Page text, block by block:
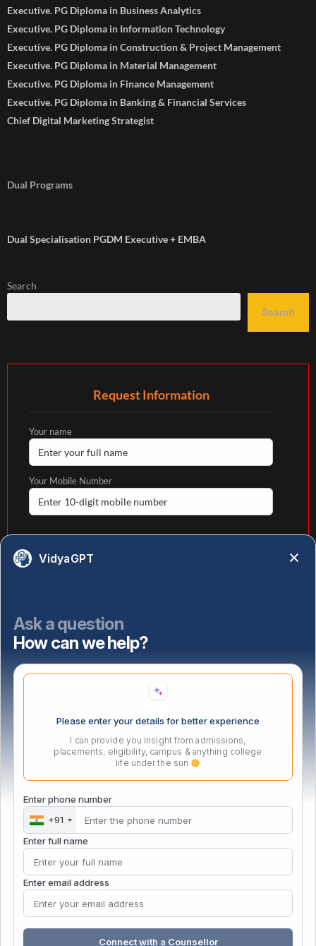
Executive. PG Diploma in Business Analytics
Executive. PG Diploma in Information Technology
Executive. PG Diploma in Construction & Project Management
Executive. PG Diploma in Material Management
Executive. PG Diploma in Finance Management
Executive. PG Diploma in Banking & Financial Services
Chief Digital Marketing Strategist
Dual Programs
Dual Specialisation PGDM Executive + EMBA
Search
Search
Request Information
Your name
Your Mobile Number
Select highest qualification
PG Certificate in Management
PGCM Digital Marketing
Gen AI for Educators
Data Specialist
VidyaGPT
Ask a question
How can we help?
Please enter your details for better experience
I can provide you insight from admissions,
placements, eligibility, campus & anything college
life under the sun
Enter phone number
+91
Enter full name
Enter email address
Connect with a Counsellor